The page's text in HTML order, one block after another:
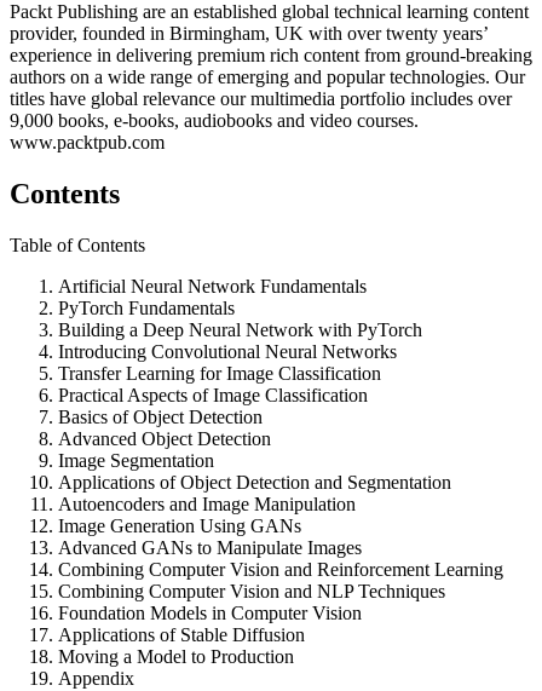
Packt Publishing are an established global technical learning content
provider, founded in Birmingham, UK with over twenty years’
experience in delivering premium rich content from ground-breaking
authors on a wide range of emerging and popular technologies. Our
titles have global relevance our multimedia portfolio includes over
9,000 books, e-books, audiobooks and video courses.
www.packtpub.com
Contents
Table of Contents
Artificial Neural Network Fundamentals
PyTorch Fundamentals
Building a Deep Neural Network with PyTorch
Introducing Convolutional Neural Networks
Transfer Learning for Image Classification
Practical Aspects of Image Classification
Basics of Object Detection
Advanced Object Detection
Image Segmentation
Applications of Object Detection and Segmentation
Autoencoders and Image Manipulation
Image Generation Using GANs
Advanced GANs to Manipulate Images
Combining Computer Vision and Reinforcement Learning
Combining Computer Vision and NLP Techniques
Foundation Models in Computer Vision
Applications of Stable Diffusion
Moving a Model to Production
Appendix